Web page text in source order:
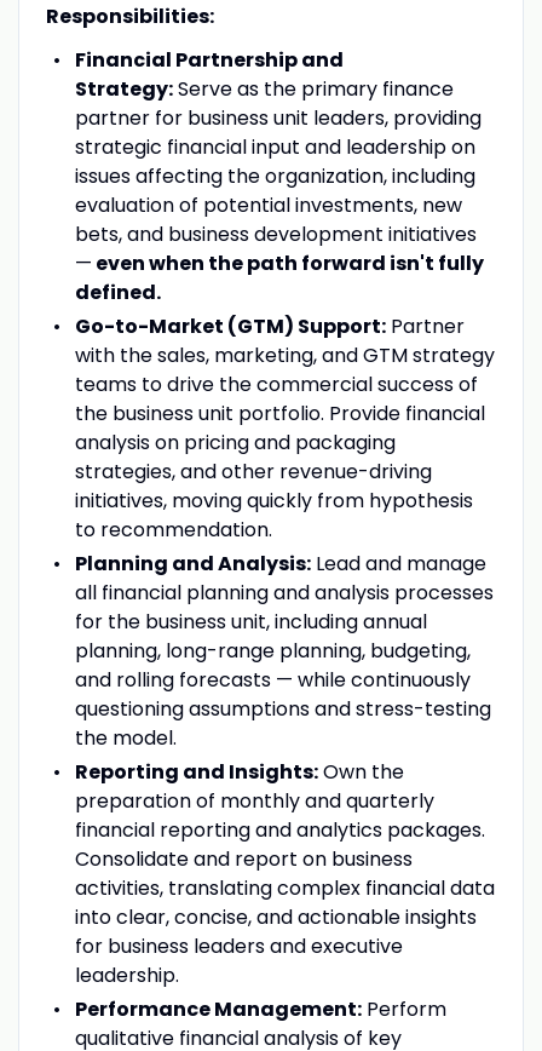
Responsibilities:
Financial Partnership and
Strategy:Serve as the primary finance
partner for business unit leaders, providing
strategic financial input and leadership on
issues affecting the organization, including
evaluation of potential investments, new
bets, and business development initiatives
— even when the path forward isn't fully
defined.
Go-to-Market (GTM) Support:Partner
with the sales, marketing, and GTM strategy
teams to drive the commercial success of
the business unit portfolio. Provide financial
analysis on pricing and packaging
strategies, and other revenue-driving
initiatives, moving quickly from hypothesis
to recommendation.
Planning and Analysis:Lead and manage
all financial planning and analysis processes
for the business unit, including annual
planning, long-range planning, budgeting,
and rolling forecasts — while continuously
questioning assumptions and stress-testing
the model.
Reporting and Insights:Own the
preparation of monthly and quarterly
financial reporting and analytics packages.
Consolidate and report on business
activities, translating complex financial data
into clear, concise, and actionable insights
for business leaders and executive
leadership.
Performance Management:Perform
qualitative financial analysis of key